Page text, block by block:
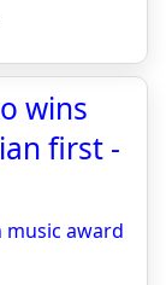
wins
first -
music award